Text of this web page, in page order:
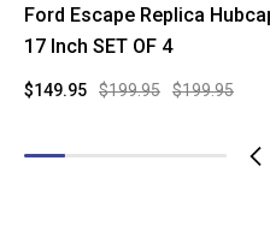
Ford Escape Replica
17 Inch SET OF 4
$199.95 $199.95
$149.95